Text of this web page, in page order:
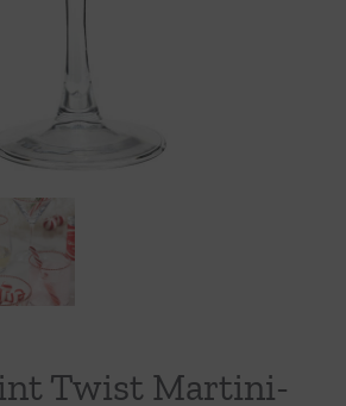
Tabletop
Twist Martini-